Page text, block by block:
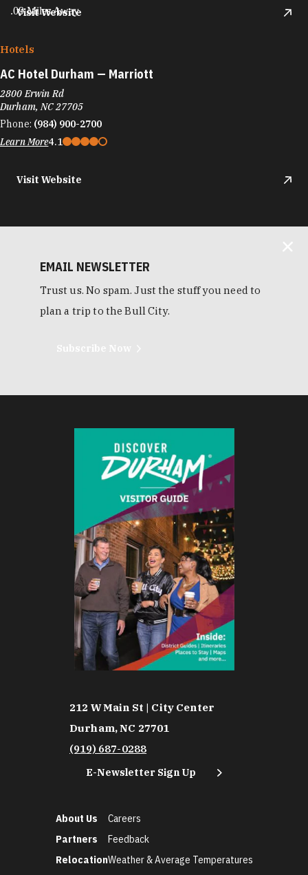
Visit Website
.09 Miles Away
Hotels
AC Hotel Durham — Marriott
2800 Erwin Rd
Durham, NC 27705
Phone: (984) 900-2700
Learn More4.1
Visit Website
EMAIL NEWSLETTER
Trust us. No spam. Just the stuff you need to
plan a trip to the Bull City.
212 W Main St | City Center
Durham, NC 27701
(919) 687-0288
E-Newsletter Sign Up
About Us
Partners
Relocation
Careers
Feedback
Weather & Average Temperatures